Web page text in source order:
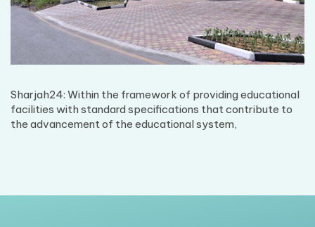
Sharjah24: Within the framework of providing educational
facilities with standard specifications that contribute to
the advancement of the educational system,